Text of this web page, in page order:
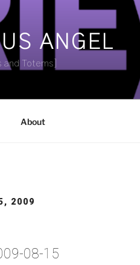
ANGEL
and Totems]
About
2009
08-15